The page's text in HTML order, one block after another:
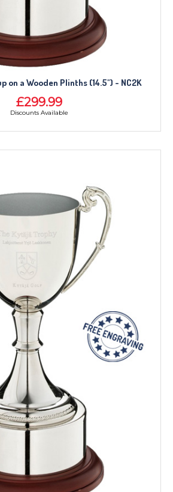
on a Wooden Plinths (14.5") - NC2K
£299.99
Discounts Available